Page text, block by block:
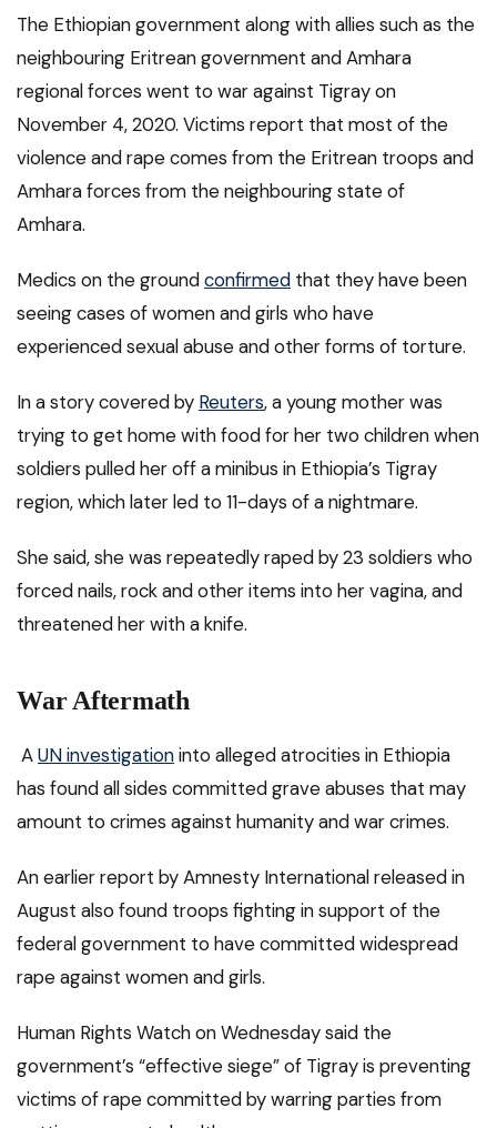
The Ethiopian government along with allies such as the
neighbouring Eritrean government and Amhara
regional forces went to war against Tigray on
November 4, 2020. Victims report that most of the
violence and rape comes from the Eritrean troops and
Amhara forces from the neighbouring state of
Amhara.
Medics on the groundconfirmed that they have been
seeing cases of women and girls who have
experienced sexual abuse and other forms of torture.
In a story covered by Reuters, a young mother was
trying to get home with food for her two children when
soldiers pulled her off a minibus in Ethiopia’s Tigray
region, which later led to 11-days of a nightmare.
She said, she was repeatedly raped by 23 soldiers who
forced nails, rock and other items into her vagina, and
threatened her with a knife.
War Aftermath
AUN investigationinto alleged atrocities in Ethiopia
has found all sides committed grave abuses that may
amount to crimes against humanity and war crimes.
An earlier report by Amnesty International released in
August also found troops fighting in support of the
federal government to have committed widespread
rape against women and girls.
Human Rights Watch on Wednesday said the
government’s “effective siege” of Tigray is preventing
victims of rape committed by warring parties from